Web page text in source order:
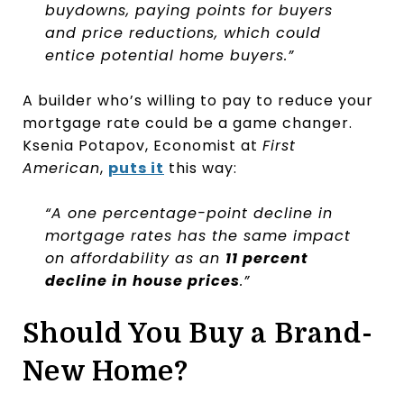
buydowns, paying points for buyers
and price reductions, which could
entice potential home buyers.”
A builder who’s willing to pay to reduce your
mortgage rate could be a game changer.
Ksenia Potapov, Economist at First
American, puts it this way:
“A one percentage-point decline in
mortgage rates has the same impact
on affordability as an 11 percent
decline in house prices.”
Should You Buy a Brand-
New Home?